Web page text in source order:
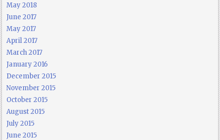
May 2018
June 2017
May 2017
April 2017
March 2017
January 2016
December 2015
November 2015
October 2015
August 2015
July 2015
June 2015